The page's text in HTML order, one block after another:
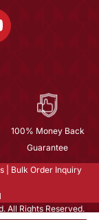
100% Money Back
Guarantee
Bulk Order Inquiry
All Rights Reserved.